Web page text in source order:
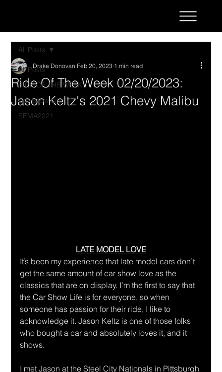
All Posts
RIDE OF THE WEEK
Car Show Life
SEMA2021
All Posts
Ride Of The Week 02/20/2023:
Jason Keltz's 2021 Chevy Malibu
Drake Donovan Feb 20, 2023 1 min read
LATE MODEL LOVE
It’s been my experience that late model cars don’t
get the same amount of car show love as the
classics that are on display. I’m the first to say that
the Car Show Life is for everyone, so when
someone has passion for their ride, I like to
acknowledge it. Jason Keltz is one of those folks
who bought a car and absolutely loves it, and it
shows.
I met Jason at the Steel City Nationals in Pittsburgh